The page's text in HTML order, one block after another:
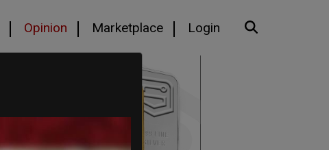
Opinion Marketplace Login